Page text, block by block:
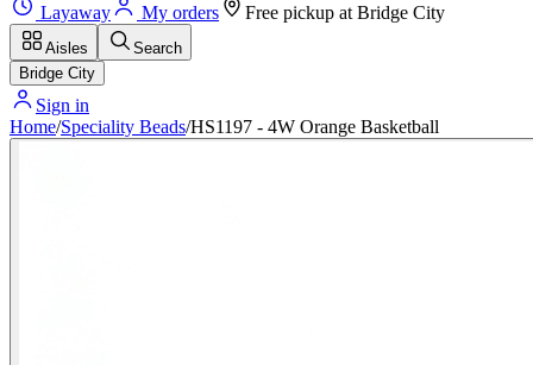
Layaway
My orders Free pickup at Bridge City
Aisles
Search
Bridge City
Sign in
Home/Speciality Beads/HS1197 - 4W Orange Basketball